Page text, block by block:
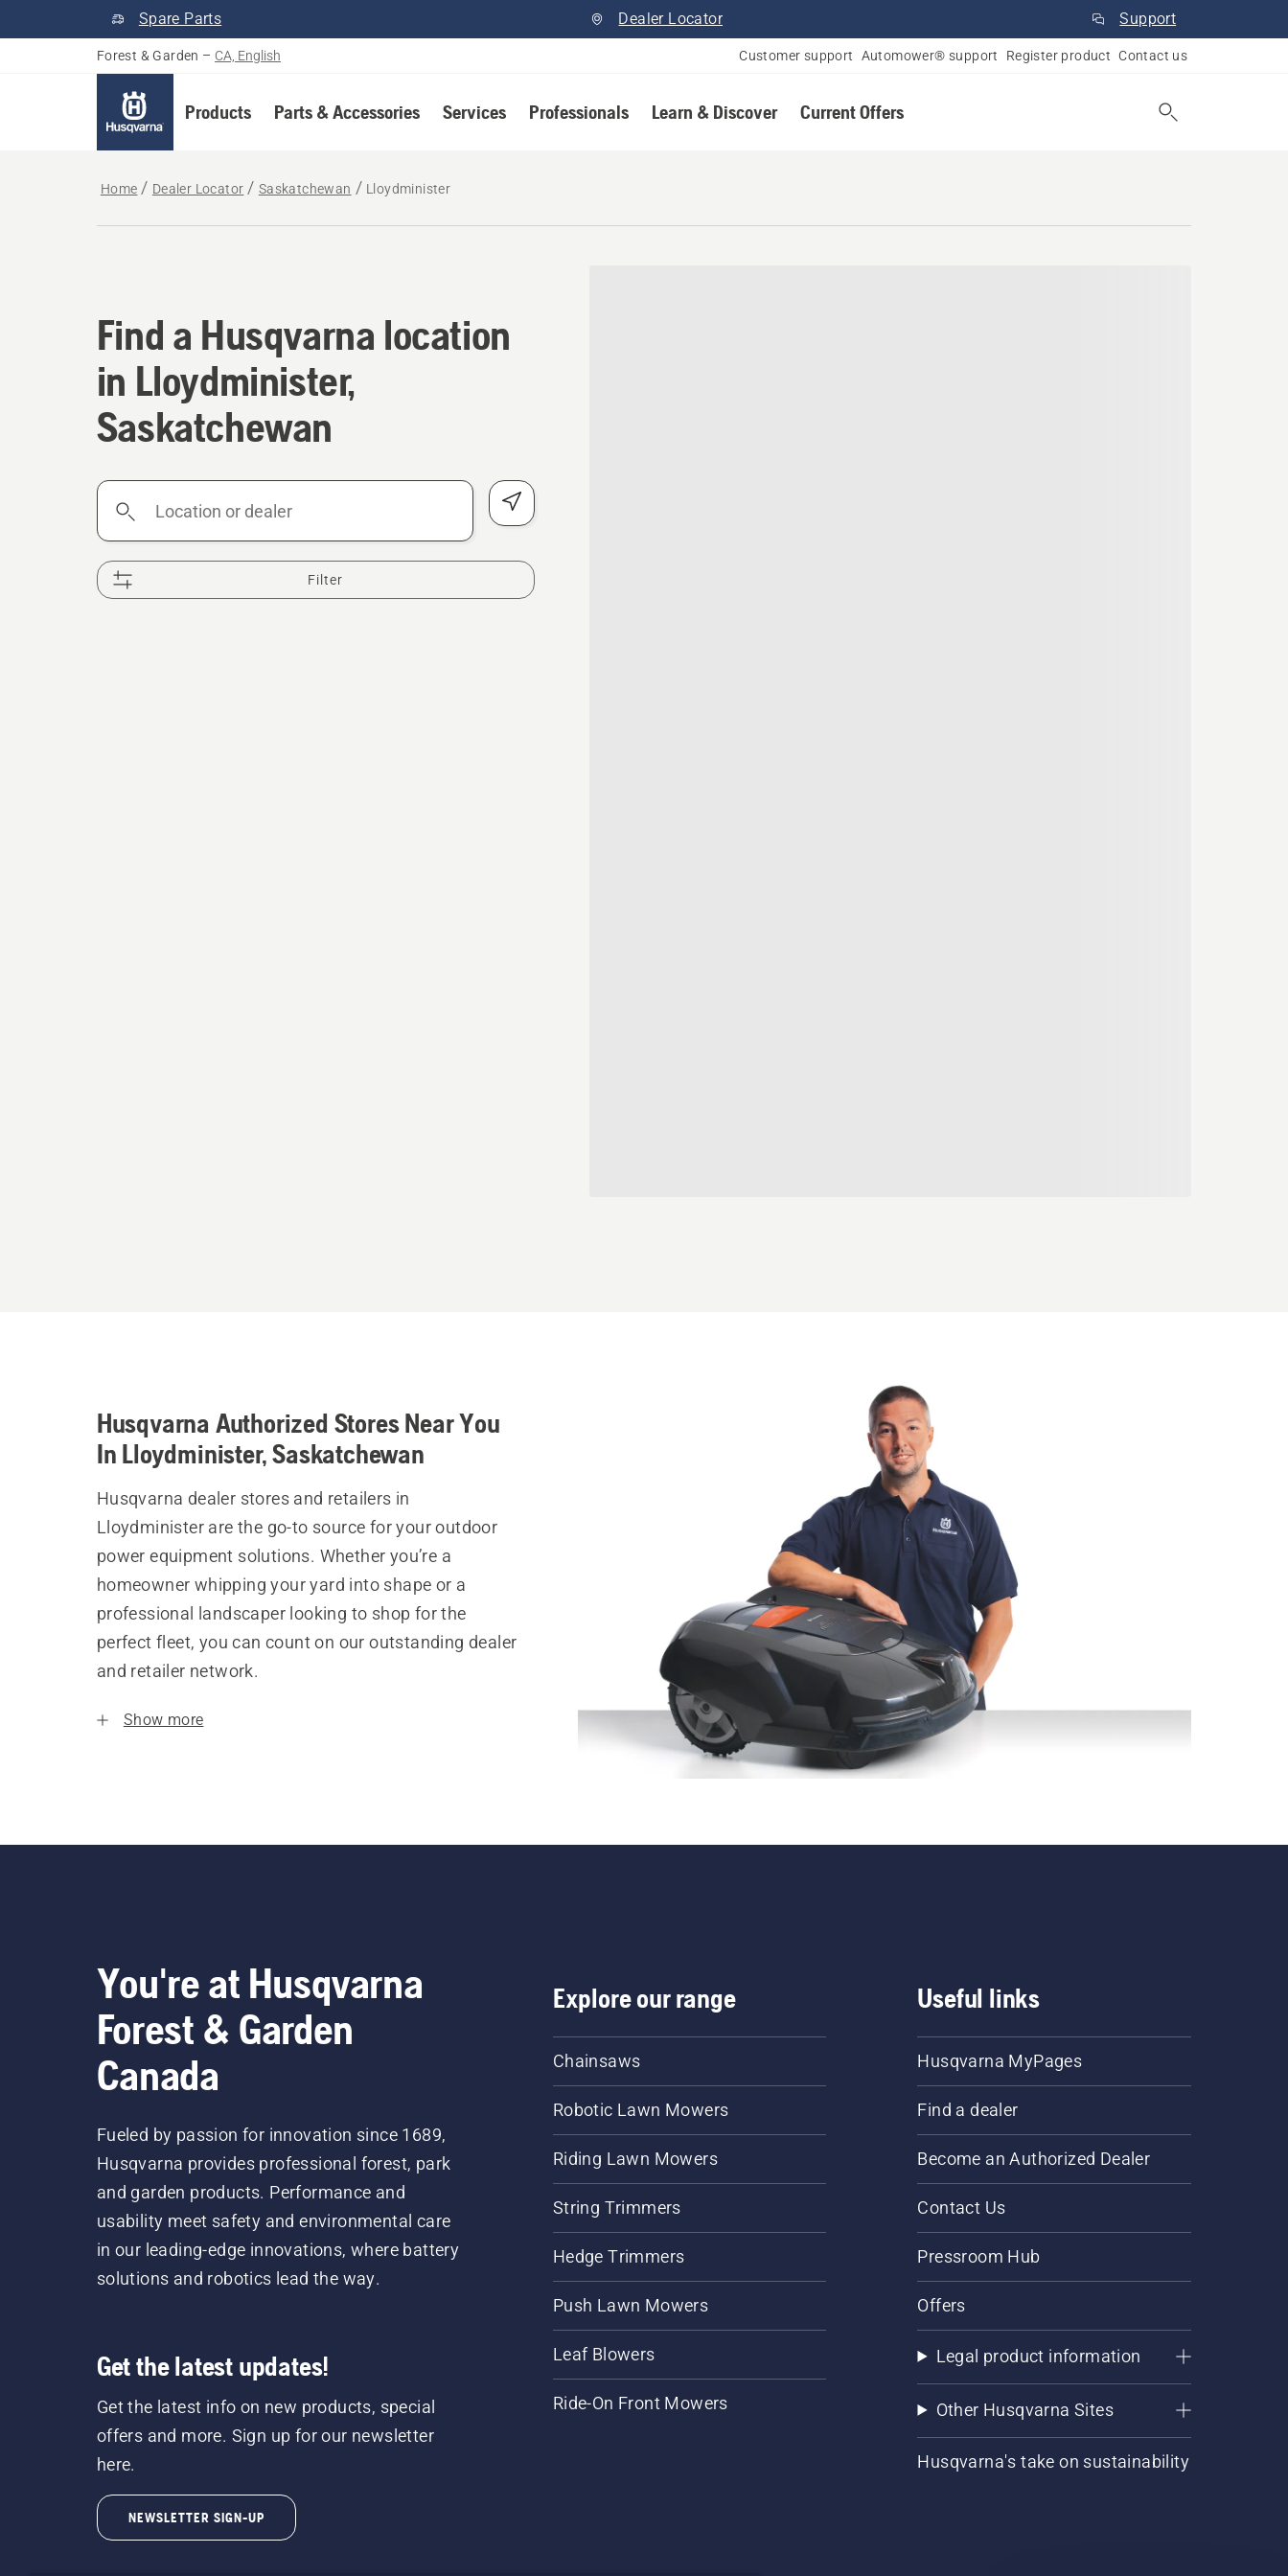
Spare Parts Dealer Locator Support
Forest & Garden – CA, English Customer support Automower® support Register product Contact us
Products Parts & Accessories Services Professionals Learn & Discover Current Offers
Home Dealer Locator Saskatchewan Lloydminister
Find a Husqvarna location in Lloydminister, Saskatchewan
Find a Husqvarna location
in Lloydminister,
Saskatchewan
Location
Filter
Husqvarna Authorized Stores Near You
In Lloydminister, Saskatchewan
Husqvarna dealer stores and retailers in
Lloydminister are the go-to source for your outdoor
power equipment solutions. Whether you’re a
homeowner whipping your yard into shape or a
professional landscaper looking to shop for the
perfect fleet, you can count on our outstanding dealer
and retailer network.
Show more
You're at Husqvarna
Forest & Garden
Canada
Fueled by passion for innovation since 1689,
Husqvarna provides professional forest, park
and garden products. Performance and
usability meet safety and environmental care
in our leading-edge innovations, where battery
solutions and robotics lead the way.
Get the latest updates!
Get the latest info on new products, special
offers and more. Sign up for our newsletter
here.
NEWSLETTER SIGN-UP
Explore our range
Chainsaws
Robotic Lawn Mowers
Riding Lawn Mowers
String Trimmers
Hedge Trimmers
Push Lawn Mowers
Leaf Blowers
Ride-On Front Mowers
Useful links
Husqvarna MyPages
Find a dealer
Become an Authorized Dealer
Contact Us
Pressroom Hub
Offers
Legal product information
Other Husqvarna Sites
Husqvarna's take on sustainability